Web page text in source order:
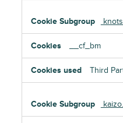
__cf_bm
Third